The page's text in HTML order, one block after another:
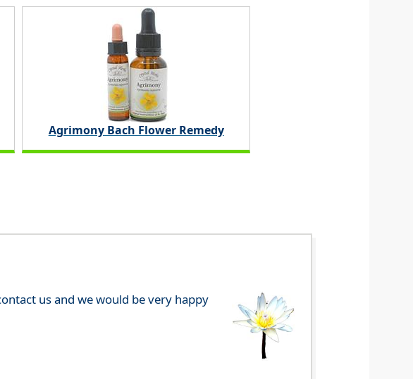
Agrimony Bach Flower Remedy
us and we would be very happy